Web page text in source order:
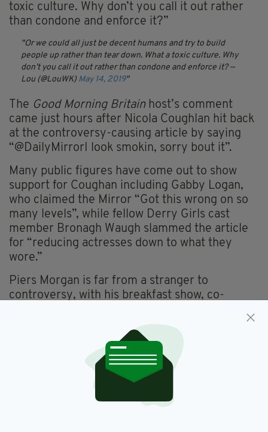
toxic culture. Why don’t you call it out rather
than condone and enforce it?”
Or we could all just be decent humans and try to build
people up rather than tear down. What a toxic culture. Why
don’t you call it out rather than condone and enforce it? —
Lou (@LouWK) May 14, 2019
The Good Morning Britainhost’s comment
came just hours after Nicola Coughlan hit back
at the controversy-causing article by saying
“@DailyMirrorI look smokin, sorry bout it”.
Many public figures have come out to show
support for Coughan including Gabby Logan,
who claimed the Mirror “Got this wrong on so
many levels”, while fellow Derry Girls cast
member Bronagh Waugh slammed the article
for “reducing actresses down to what they
wore.”
Piers Morgan is far from a stranger to
controversy, with his breakfast show, co-
divisive issues and discussing controversial
Never one to mince his words or flip-flop on his
views, Piers later defended his comment by
tweeting: “Red carpets are a public, self-
aggrandising PR exercise, not a Compulsory